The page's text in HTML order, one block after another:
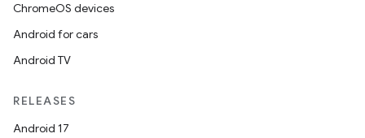
ChromeOS devices
Android for cars
Android TV
RELEASES
Android 17